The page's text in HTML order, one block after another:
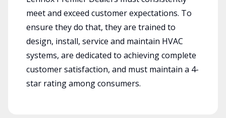
meet and exceed customer expectations. To
ensure they do that, they are trained to
design, install, service and maintain HVAC
systems, are dedicated to achieving complete
customer satisfaction, and must maintain a 4-
star rating among consumers.